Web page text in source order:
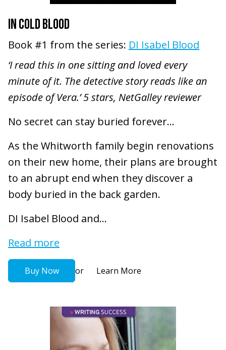
IN COLD BLOOD
Book #1 from the series: DI Isabel Blood
‘I read this in one sitting and loved every
minute of it. The detective story reads like an
episode of Vera.’ 5 stars, NetGalley reviewer
No secret can stay buried forever...
As the Whitworth family begin renovations
on their new home, their plans are brought
to an abrupt end when they discover a
body buried in the back garden.
DI Isabel Blood and...
Read more
Buy Now or Learn More